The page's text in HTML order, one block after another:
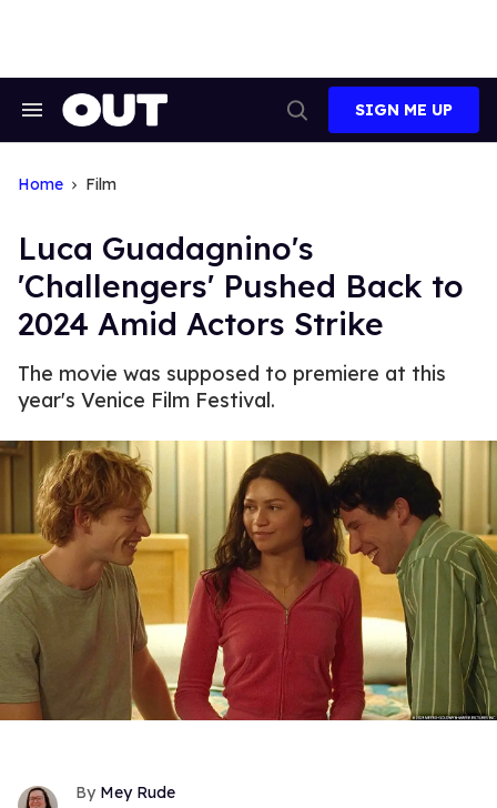
Search
Search
SIGN ME UP
Home Film
Luca Guadagnino's
'Challengers' Pushed Back to
2024 Amid Actors Strike
The movie was supposed to premiere at this
year's Venice Film Festival.
Mey Rude